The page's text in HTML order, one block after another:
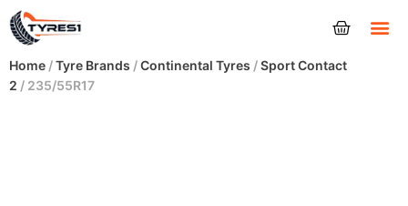
Home /Tyre Brands /Continental Tyres /Sport Contact
2 / 235/55R17